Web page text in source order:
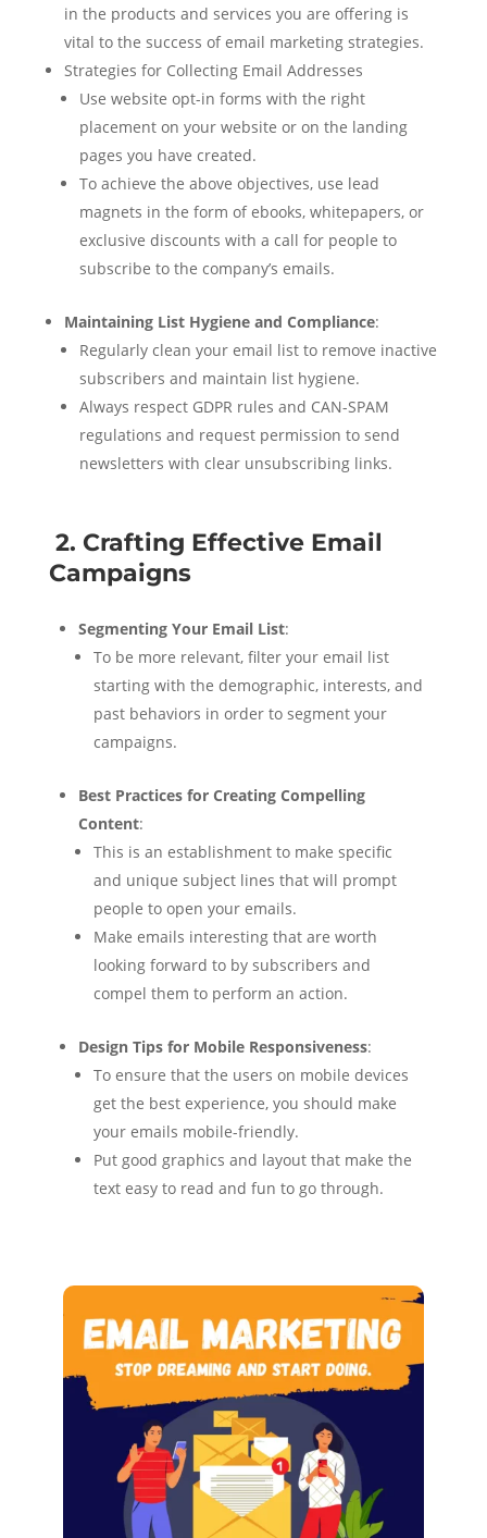
in the products and services you are offering is
vital to the success of email marketing strategies.
Strategies for Collecting Email Addresses
Use website opt-in forms with the right
placement on your website or on the landing
pages you have created.
To achieve the above objectives, use lead
magnets in the form of ebooks, whitepapers, or
exclusive discounts with a call for people to
subscribe to the company’s emails.
Maintaining List Hygiene and Compliance:
Regularly clean your email list to remove inactive
subscribers and maintain list hygiene.
Always respect GDPR rules and CAN-SPAM
regulations and request permission to send
newsletters with clear unsubscribing links.
2. Crafting Effective Email
Campaigns
Segmenting Your Email List:
To be more relevant, filter your email list
starting with the demographic, interests, and
past behaviors in order to segment your
campaigns.
Best Practices for Creating Compelling
Content:
This is an establishment to make specific
and unique subject lines that will prompt
people to open your emails.
Make emails interesting that are worth
looking forward to by subscribers and
compel them to perform an action.
Design Tips for Mobile Responsiveness:
To ensure that the users on mobile devices
get the best experience, you should make
your emails mobile-friendly.
Put good graphics and layout that make the
text easy to read and fun to go through.